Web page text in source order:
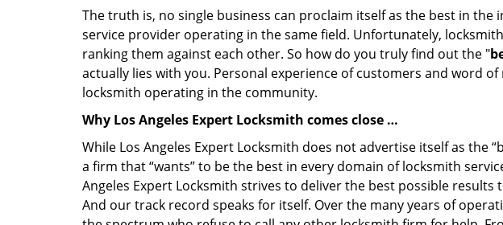
The truth is, no single business can proclaim itself as the best in
service provider operating in the same field. Unfortunately,
ranking them against each other. So how do you truly find out the "
actually lies with you. Personal experience of customers and word
locksmith operating in the community.
Why Los Angeles Expert Locksmith comes close …
While Los Angeles Expert Locksmith does not advertise itself as
a firm that “wants” to be the best in every domain of locksmith
Angeles Expert Locksmith strives to deliver the best possible
And our track record speaks for itself. Over the many years of